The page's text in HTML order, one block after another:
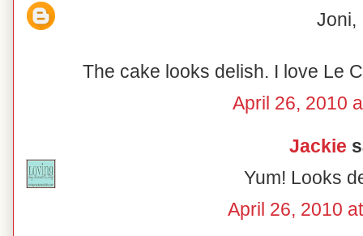
Joni,
The cake looks delish. I love Le
April 26, 2010
Jackie
Yum! Looks
April 26, 2010